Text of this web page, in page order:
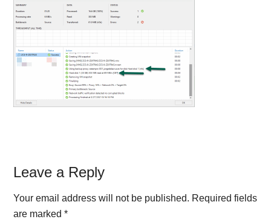
Reader
Interactions
Leave a Reply
Your email address will not be published. Required fields
are marked*